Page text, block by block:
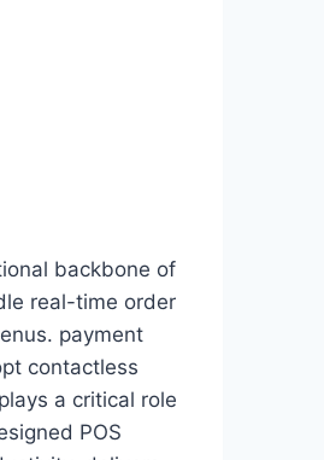
backbone of
real-time order
payment
contactless
a critical role
POS